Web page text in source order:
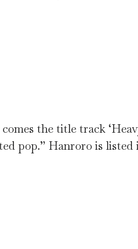
the title track
pop.” Hanroro is